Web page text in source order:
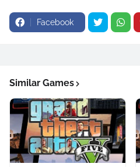
Facebook
Similar Games